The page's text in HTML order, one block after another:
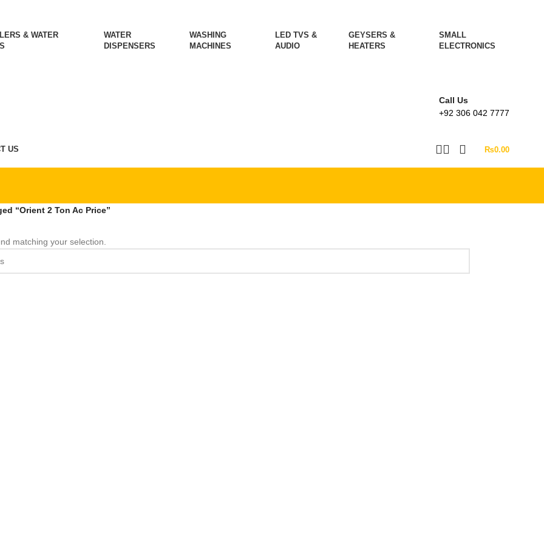
& WATER
WATER
DISPENSERS
WASHING
MACHINES
LED TVS &
AUDIO
GEYSERS &
HEATERS
SMALL
ELECTRONICS
Call Us
+92 306 042 7777
US ₨0.00
“Orient 2 Ton Ac Price”
matching your selection.